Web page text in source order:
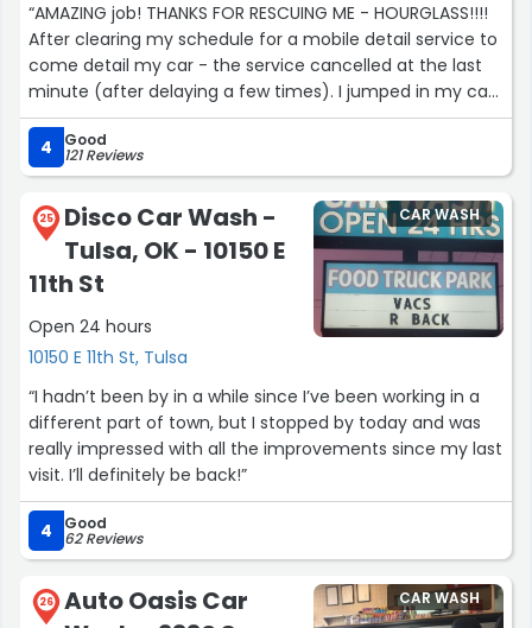
“AMAZING job! THANKS FOR RESCUING ME - HOURGLASS!!!!
After clearing my schedule for a mobile detail service to
come detail my car - the service cancelled at the last
minute (after delaying a few times). I jumped in my car
and headed to Hourglass - was greeted with smiling
faces and a price that was 1/4 of what the mobile detail
place was going to charge. My car was dirty beyond
splattered paint that the guys missed but they noticed it
and quickly fixed it.
I drive a black car with lots of details on the exterior.
Keeping it beautiful is a chore. I WILL BE BACK!!! I highly
recommend this place!”
4 Good
121 Reviews
25
Disco Car Wash -
Tulsa, OK - 10150 E
11th St
Open 24 hours
10150 E 11th St, Tulsa
CAR WASH
“I hadn’t been by in a while since I’ve been working in a
different part of town, but I stopped by today and was
really impressed with all the improvements since my last
visit. I’ll definitely be back!”
4 Good
62 Reviews
26
Auto Oasis Car
CAR WASH